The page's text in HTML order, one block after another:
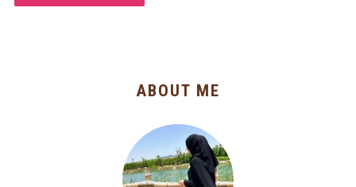
ABOUT ME